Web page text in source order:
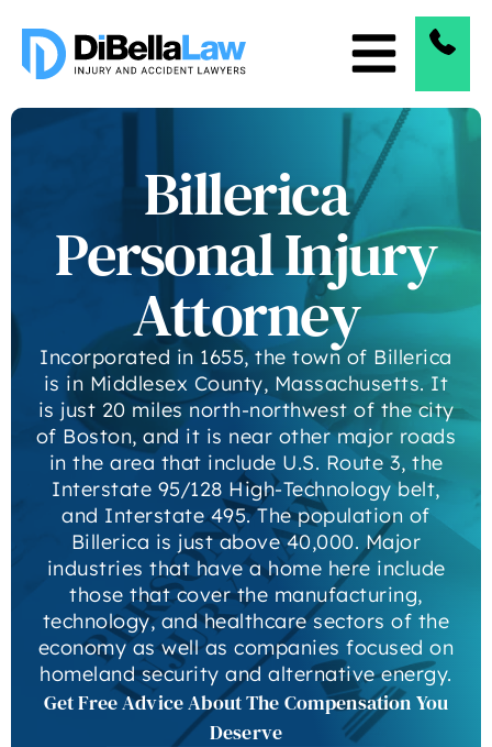
Billerica
Personal Injury
Attorney
Incorporated in 1655, the town of Billerica
is in Middlesex County, Massachusetts. It
is just 20 miles north-northwest of the city
of Boston, and it is near other major roads
in the area that include U.S. Route 3, the
Interstate 95/128 High-Technology belt,
and Interstate 495. The population of
Billerica is just above 40,000. Major
industries that have a home here include
those that cover the manufacturing,
technology, and healthcare sectors of the
economy as well as companies focused on
homeland security and alternative energy.
Get Free Advice About The Compensation You
Deserve